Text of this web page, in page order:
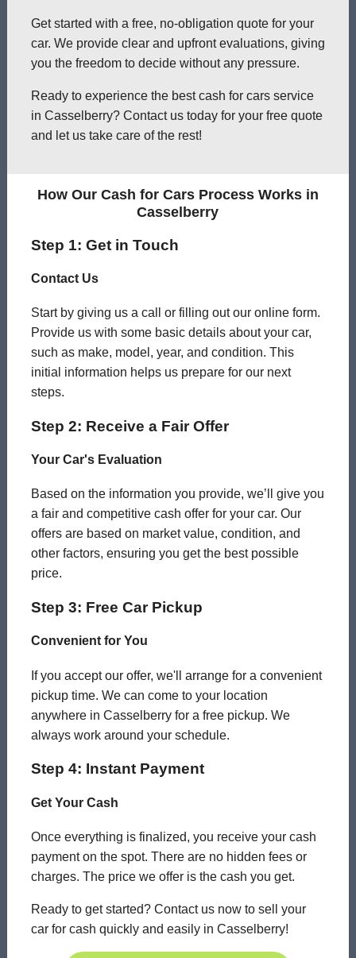
Get started with a free, no-obligation quote for your
car. We provide clear and upfront evaluations, giving
you the freedom to decide without any pressure.
Ready to experience the best cash for cars service
in Casselberry? Contact us today for your free quote
and let us take care of the rest!
How Our Cash for Cars Process Works in
Casselberry
Step 1: Get in Touch
Contact Us
Start by giving us a call or filling out our online form.
Provide us with some basic details about your car,
such as make, model, year, and condition. This
initial information helps us prepare for our next
steps.
Step 2: Receive a Fair Offer
Your Car's Evaluation
Based on the information you provide, we’ll give you
a fair and competitive cash offer for your car. Our
offers are based on market value, condition, and
other factors, ensuring you get the best possible
price.
Step 3: Free Car Pickup
Convenient for You
If you accept our offer, we'll arrange for a convenient
pickup time. We can come to your location
anywhere in Casselberry for a free pickup. We
always work around your schedule.
Step 4: Instant Payment
Get Your Cash
Once everything is finalized, you receive your cash
payment on the spot. There are no hidden fees or
charges. The price we offer is the cash you get.
Ready to get started? Contact us now to sell your
car for cash quickly and easily in Casselberry!